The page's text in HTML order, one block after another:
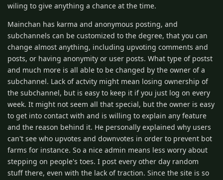
wiling to give anything a chance at the time.
Mainchan has karma and anonymous posting, and
subchannels can be customized to the degree, that you can
change almost anything, including upvoting comments and
posts, or having anonymity or user posts. What type of postst
and much more is all able to be changed by the owner of a
subchannel. Lack of actvity might mean losing ownership of
the subchannel, but is easy to keep it if you just log on every
week. It might not seem all that special, but the owner is easy
to get into contact with and is willing to explain any feature
and the reason behind it. He personally explained why users
can't see who upvotes and downvotes in order to prevent bot
farms for instance. So a nice admin means less worry about
stepping on people's toes. I post every other day random
stuff there, even with the lack of traction. Since the site is so